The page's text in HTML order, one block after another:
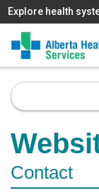
Explore health
MAIN
MENU
Contact